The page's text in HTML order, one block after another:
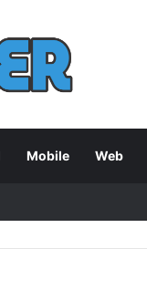
Mobile Web